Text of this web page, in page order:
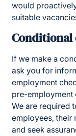
would
suitable
If we make a
ask you for
employment
pre-employment
We are required
employees, their
and seek